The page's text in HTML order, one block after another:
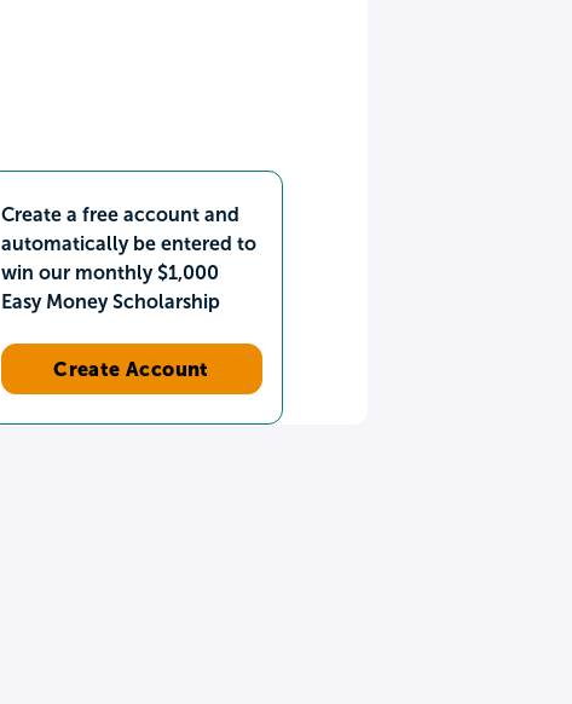
Create a free account and
automatically be entered to
win our monthly $1,000
Easy Money Scholarship
Create Account